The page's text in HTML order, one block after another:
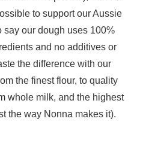
to support our Aussie
say our dough uses 100%
and no additives or
the difference with our
the finest flour, to quality
whole milk, and the highest
the way Nonna makes it).